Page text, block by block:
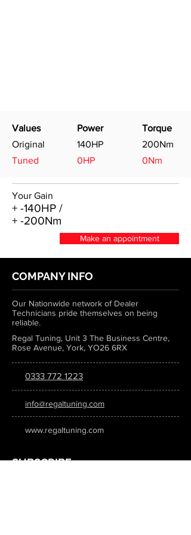
Values
Original
Tuned
Power
140HP
0HP
Torque
200Nm
0Nm
Your Gain
+ -140HP /
+ -200Nm
Make an appointment
COMPANY INFO
Our Nationwide network of Dealer
Technicians pride themselves on being
reliable.
Regal Tuning, Unit 3 The Business Centre,
Rose Avenue, York, YO26 6RX
0333 772 1223
info@regaltuning.com
www.regaltuning.com
SUBSCRIBE